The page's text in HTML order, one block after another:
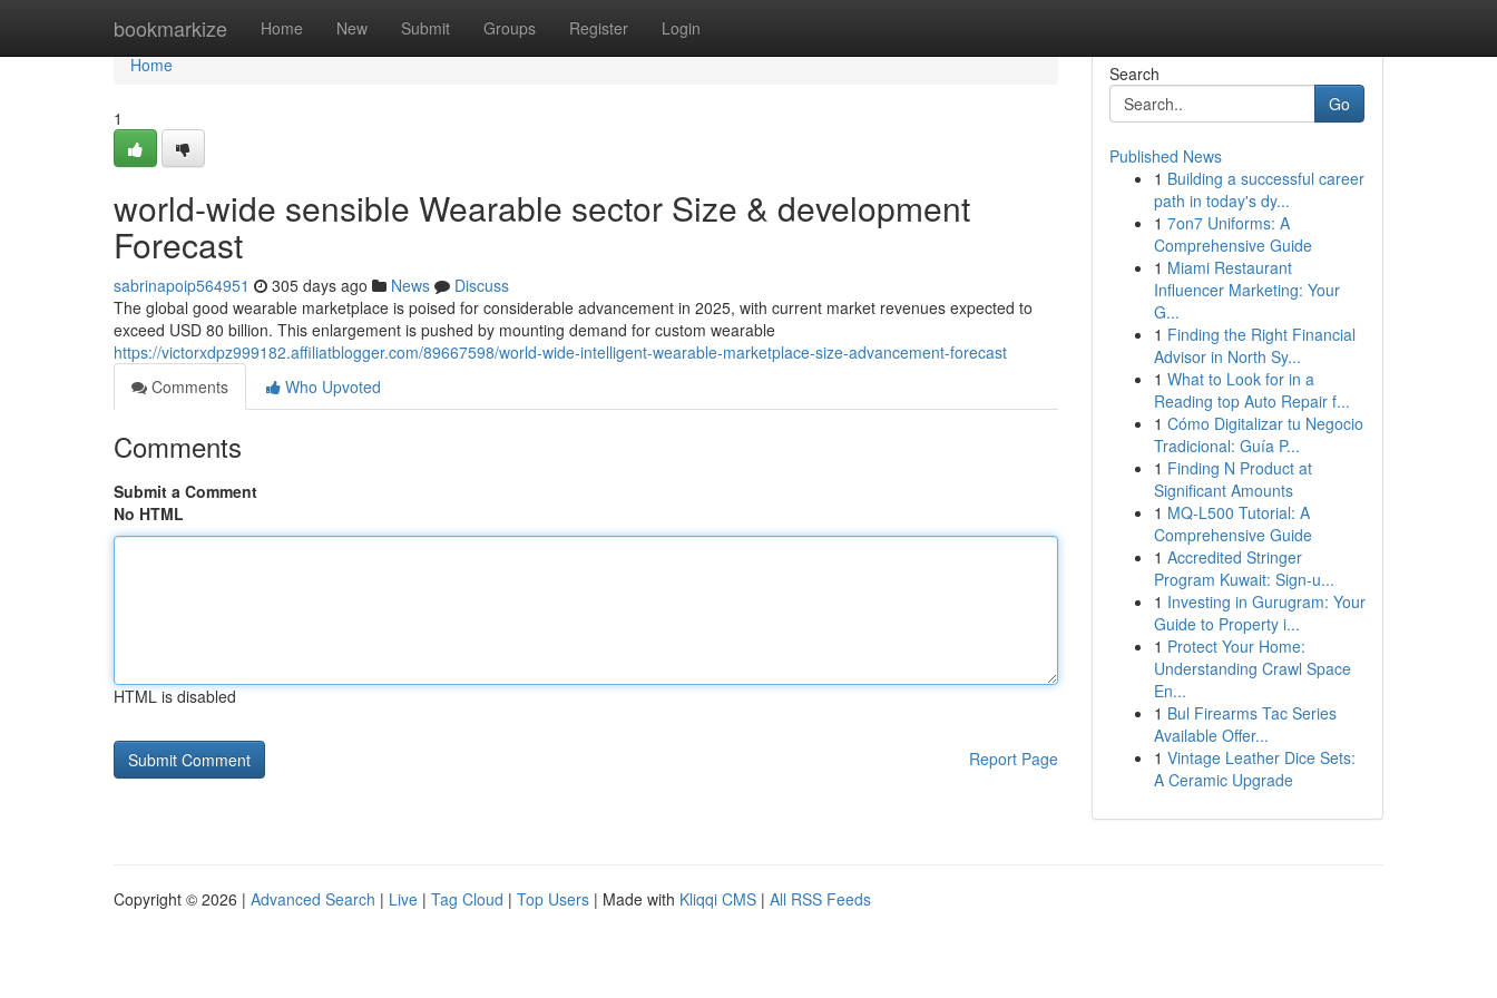
bookmarkize Home New Submit Groups Register Login
Home
Home
1
world-wide sensible Wearable sector Size & development
Forecast
sabrinapoip564951 305 days ago News
Discuss
The global good wearable marketplace is poised for considerable advancement in 2025, with current market revenues expected to
exceed USD 80 billion. This enlargement is pushed by mounting demand for custom wearable
https://victorxdpz999182.affiliatblogger.com/89667598/world-wide-intelligent-wearable-marketplace-size-advancement-forecast
Comments
Who Upvoted
Comments
Submit a Comment
No HTML
HTML is disabled
Report Page
Search
Go
Published News
1 Building a successful career
path in today's dy...
1 7on7 Uniforms: A
Comprehensive Guide
1 Miami Restaurant
Influencer Marketing: Your
G...
1 Finding the Right Financial
Advisor in North Sy...
1 What to Look for in a
Reading top Auto Repair f...
1 Cómo Digitalizar tu Negocio
Tradicional: Guía P...
1 Finding N Product at
Significant Amounts
1 MQ-L500 Tutorial: A
Comprehensive Guide
1 Accredited Stringer
Program Kuwait: Sign-u...
1 Investing in Gurugram: Your
Guide to Property i...
1 Protect Your Home:
Understanding Crawl Space
En...
1 Bul Firearms Tac Series
Available Offer...
1 Vintage Leather Dice Sets:
A Ceramic Upgrade
Copyright © 2026 | Advanced Search | Live | Tag Cloud | Top Users | Made with Kliqqi CMS | All RSS Feeds